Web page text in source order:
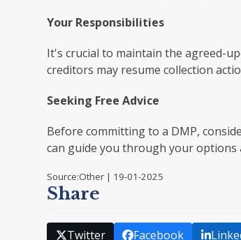
Your Responsibilities
It's crucial to maintain the agreed-
creditors may resume collection
Seeking Free Advice
Before committing to a DMP,
can guide you through your options
Source:Other | 19-01-2025
Share
Twitter Facebook